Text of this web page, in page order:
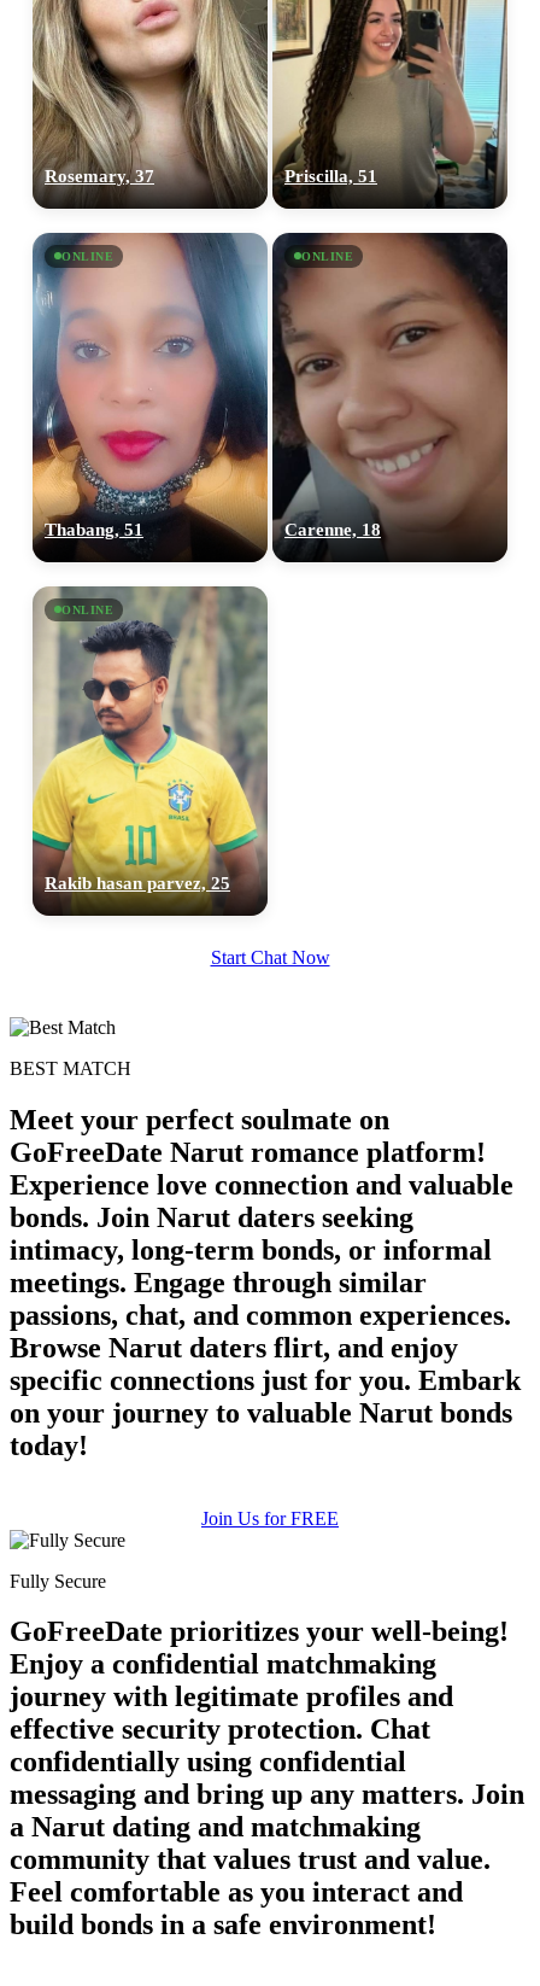
Rosemary, 37 Priscilla, 51
ONLINE
Thabang, 51
ONLINE
Carenne, 18
ONLINE
Rakib hasan parvez, 25
Start Chat Now
BEST MATCH
Meet your perfect soulmate on
GoFreeDate Narut romance platform!
Experience love connection and valuable
bonds. Join Narut daters seeking
intimacy, long-term bonds, or informal
meetings. Engage through similar
passions, chat, and common experiences.
Browse Narut daters flirt, and enjoy
specific connections just for you. Embark
on your journey to valuable Narut bonds
today!
Join Us for FREE
Fully Secure
GoFreeDate prioritizes your well-being!
Enjoy a confidential matchmaking
journey with legitimate profiles and
effective security protection. Chat
confidentially using confidential
messaging and bring up any matters. Join
a Narut dating and matchmaking
community that values trust and value.
Feel comfortable as you interact and
build bonds in a safe environment!
upload your own photo
100% FREE
×10 more visibility